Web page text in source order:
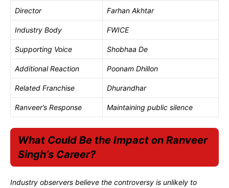
Director Farhan Akhtar
Industry Body FWICE
Supporting Voice Shobhaa De
Additional Reaction Poonam Dhillon
Related Franchise Dhurandhar
Ranveer’s Response Maintaining public silence
What Could Be the Impact on Ranveer
Singh’s Career?
Industry observers believe the controversy is unlikely to